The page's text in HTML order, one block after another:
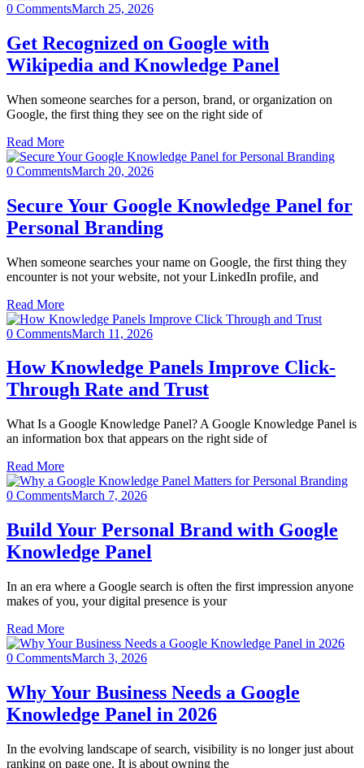
0 CommentsMarch 25, 2026
Get Recognized on Google with
Wikipedia and Knowledge Panel
When someone searches for a person, brand, or organization on
Google, the first thing they see on the right side of
Read More
0 CommentsMarch 20, 2026
Secure Your Google Knowledge Panel for
Personal Branding
When someone searches your name on Google, the first thing they
encounter is not your website, not your LinkedIn profile, and
Read More
0 CommentsMarch 11, 2026
How Knowledge Panels Improve Click-
Through Rate and Trust
What Is a Google Knowledge Panel? A Google Knowledge Panel is
an information box that appears on the right side of
Read More
0 CommentsMarch 7, 2026
Build Your Personal Brand with Google
Knowledge Panel
In an era where a Google search is often the first impression anyone
makes of you, your digital presence is your
Read More
0 CommentsMarch 3, 2026
Why Your Business Needs a Google
Knowledge Panel in 2026
In the evolving landscape of search, visibility is no longer just about
ranking on page one. It is about owning the